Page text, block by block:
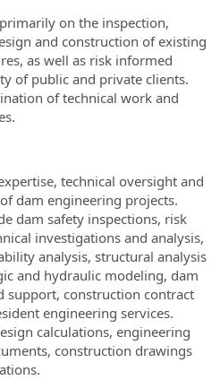
on the inspection,
and construction of existing
as well as risk informed
of public and private clients.
of technical work and
technical oversight and
dam engineering projects.
dam safety inspections, risk
investigations and analysis,
analysis, structural analysis
and hydraulic modeling, dam
support, construction contract
engineering services.
calculations, engineering
construction drawings